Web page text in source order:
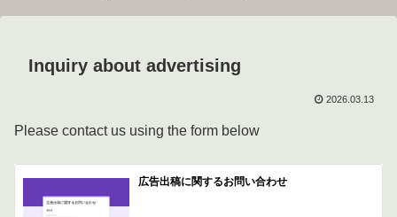
Inquiry about advertising
2026.03.13
Please contact us using the form below
広告出稿に関するお問い合わせ